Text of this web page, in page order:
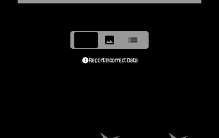
Report Incorrect Data